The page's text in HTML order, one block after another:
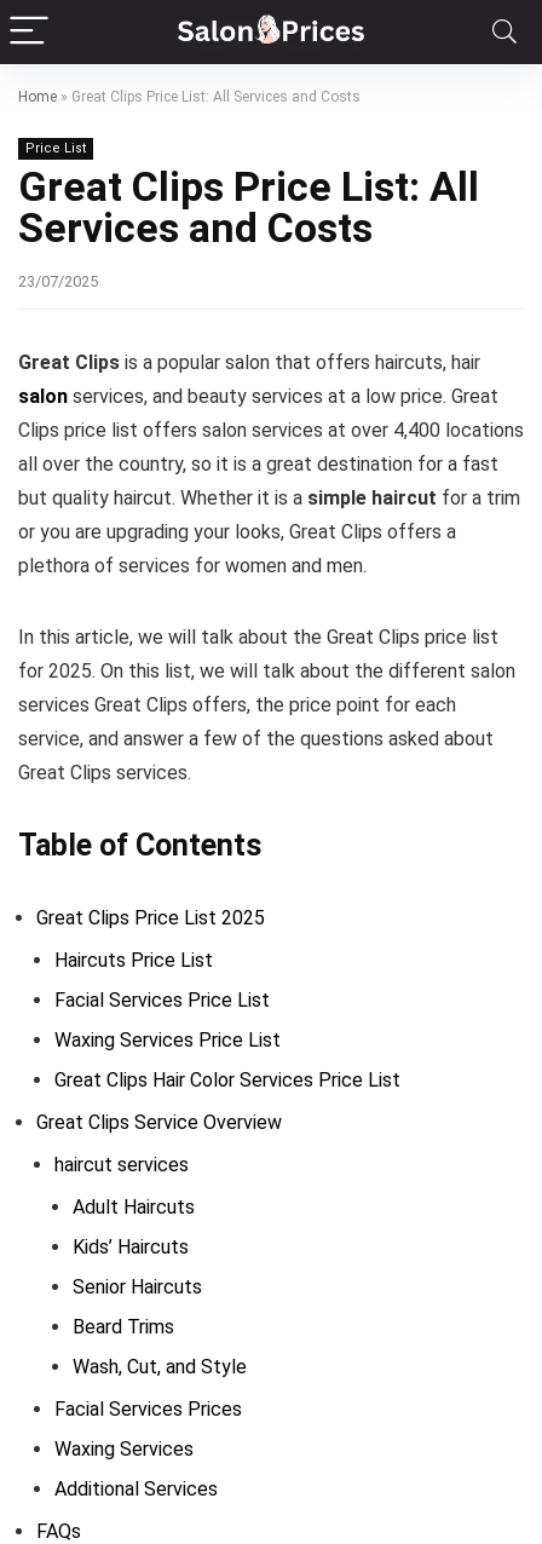
Home » Great Clips Price List: All Services and Costs
Price List
Great Clips Price List: All
Services and Costs
23/07/2025
Great Clips is a popular salon that offers haircuts, hair
salon services, and beauty services at a low price. Great
Clips price list offers salon services at over 4,400 locations
all over the country, so it is a great destination for a fast
but quality haircut. Whether it is a simple haircut for a trim
or you are upgrading your looks, Great Clips offers a
plethora of services for women and men.
In this article, we will talk about the Great Clips price list
for 2025. On this list, we will talk about the different salon
services Great Clips offers, the price point for each
service, and answer a few of the questions asked about
Great Clips services.
Table of Contents
Great Clips Price List 2025
Haircuts Price List
Facial Services Price List
Waxing Services Price List
Great Clips Hair Color Services Price List
Great Clips Service Overview
haircut services
Adult Haircuts
Kids’ Haircuts
Senior Haircuts
Beard Trims
Wash, Cut, and Style
Facial Services Prices
Waxing Services
Additional Services
FAQs